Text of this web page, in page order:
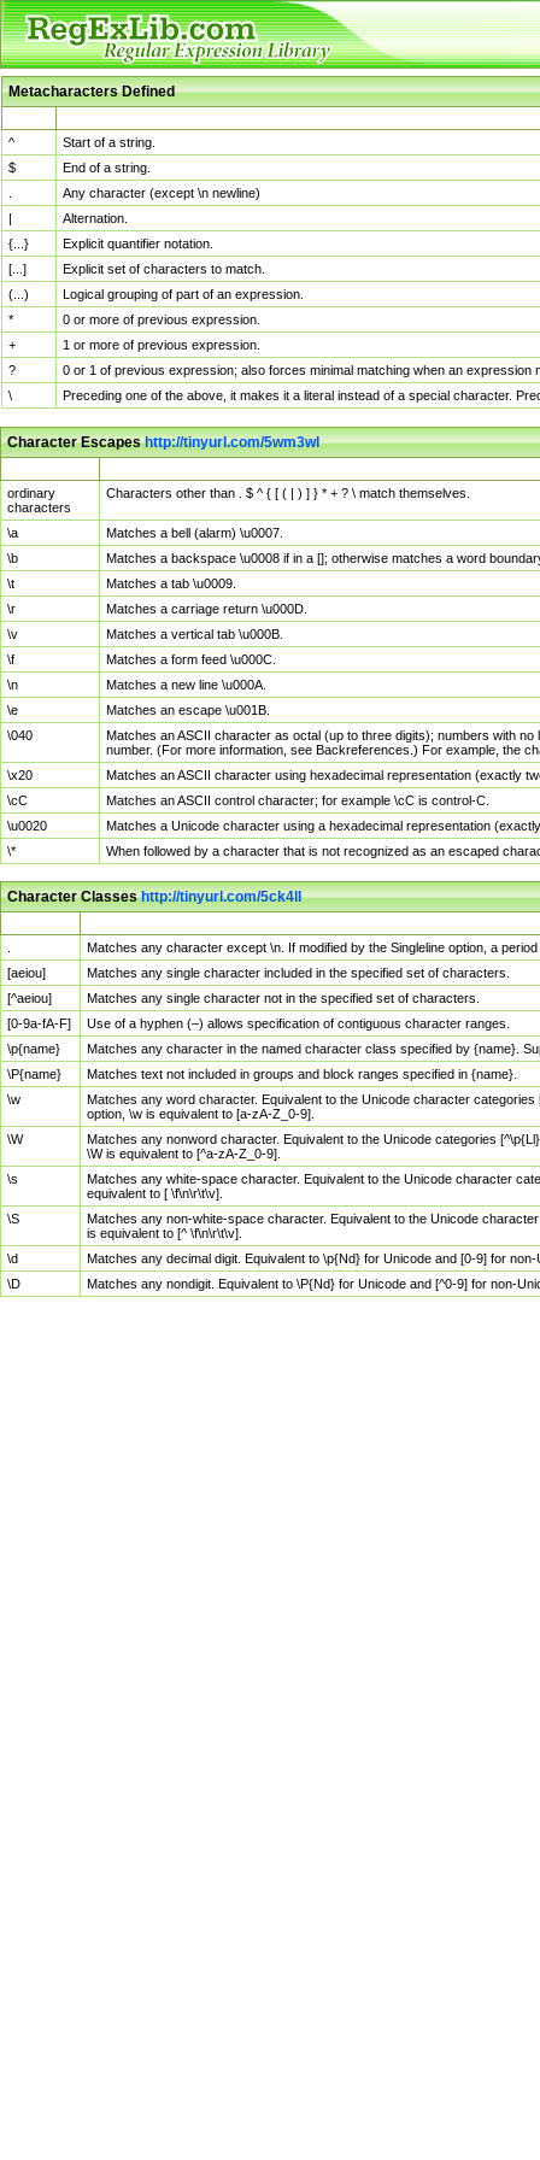
Metacharacters Defined
^
Start of a string.
$
End of a string.
Any character (except \n newline)
|
Alternation.
{...}
Explicit quantifier notation.
[...]
Explicit set of characters to match.
(...)
Logical grouping of part of an expression.
*
0 or more of previous expression.
+
1 or more of previous expression.
?
0 or 1 of previous expression; also forces minimal matching when an
\
Preceding one of the above, it makes it a literal instead of a special character.
Character Escapeshttp://tinyurl.com/5wm3wl
ordinary
characters
Characters other than . $ ^ { [ ( | ) ] } * + ? \ match themselves.
\a
Matches a bell (alarm) \u0007.
\b
Matches a backspace \u0008 if in a []; otherwise matches a word
\t
Matches a tab \u0009.
\r
Matches a carriage return \u000D.
\v
Matches a vertical tab \u000B.
\f
Matches a form feed \u000C.
\n
Matches a new line \u000A.
\e
Matches an escape \u001B.
\040
Matches an ASCII character as octal (up to three digits); numbers with
number. (For more information, see Backreferences.) For example, the
\x20
Matches an ASCII character using hexadecimal representation (exactly
\cC
Matches an ASCII control character; for example \cC is control-C.
\u0020
Matches a Unicode character using a hexadecimal representation
\*
When followed by a character that is not recognized as an escaped
Character Classeshttp://tinyurl.com/5ck4ll
Matches any character except \n. If modified by the Singleline option, a
[aeiou]
Matches any single character included in the specified set of characters.
[^aeiou]
Matches any single character not in the specified set of characters.
[0-9a-fA-F]
Use of a hyphen (–) allows specification of contiguous character ranges.
\p{name}
Matches any character in the named character class specified by {name}.
\P{name}
Matches text not included in groups and block ranges specified in {name}.
\w
Matches any word character. Equivalent to the Unicode character
option, \w is equivalent to [a-zA-Z_0-9].
\W
Matches any nonword character. Equivalent to the Unicode categories
\W is equivalent to [^a-zA-Z_0-9].
\s
Matches any white-space character. Equivalent to the Unicode character
equivalent to [ \f\n\r\t\v].
\S
Matches any non-white-space character. Equivalent to the Unicode
is equivalent to [^ \f\n\r\t\v].
\d
Matches any decimal digit. Equivalent to \p{Nd} for Unicode and [0-9] for
\D
Matches any nondigit. Equivalent to \P{Nd} for Unicode and [^0-9] for non-